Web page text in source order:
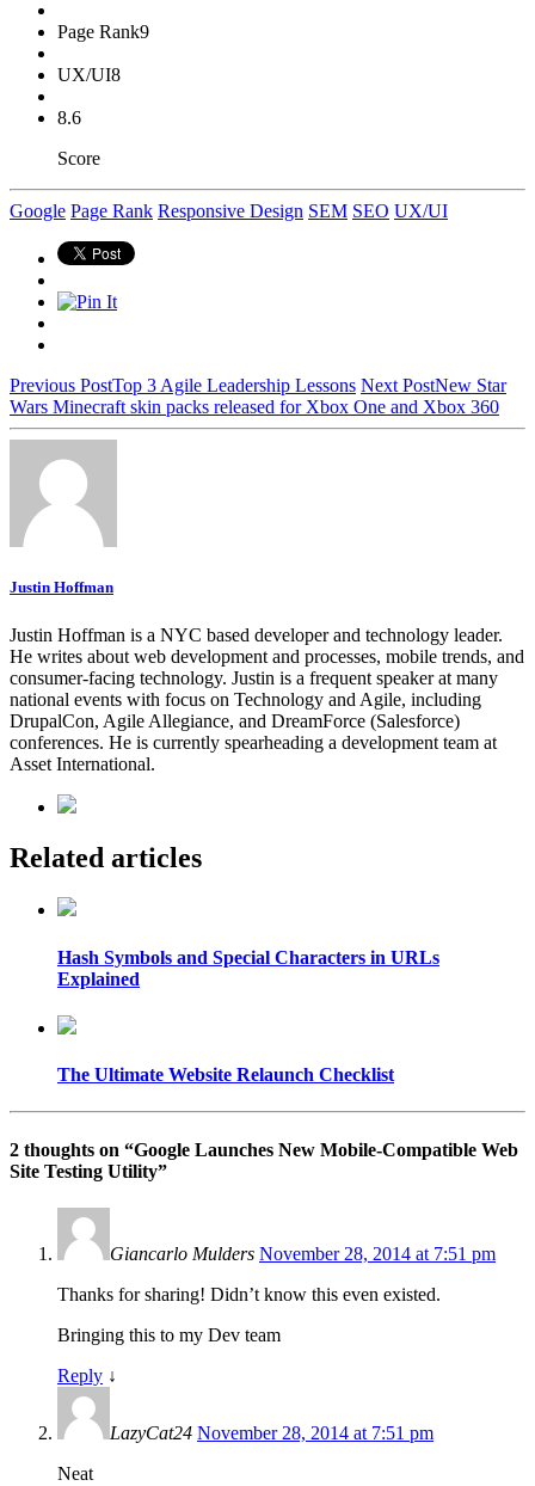
Page Rank9
UX/UI8
8.6
Score
Google Page Rank Responsive Design SEM SEO UX/UI
Previous PostTop 3 Agile Leadership Lessons Next PostNew Star
Wars Minecraft skin packs released for Xbox One and Xbox 360
Justin Hoffman
Justin Hoffman is a NYC based developer and technology leader.
He writes about web development and processes, mobile trends, and
consumer-facing technology. Justin is a frequent speaker at many
national events with focus on Technology and Agile, including
DrupalCon, Agile Allegiance, and DreamForce (Salesforce)
conferences. He is currently spearheading a development team at
Asset International.
Related articles
Hash Symbols and Special Characters in URLs
Explained
The Ultimate Website Relaunch Checklist
2 thoughts on “Google Launches New Mobile-Compatible Web
Site Testing Utility”
Giancarlo Mulders November 28, 2014 at 7:51 pm
Thanks for sharing! Didn’t know this even existed.
Bringing this to my Dev team
Reply ↓
LazyCat24 November 28, 2014 at 7:51 pm
Neat